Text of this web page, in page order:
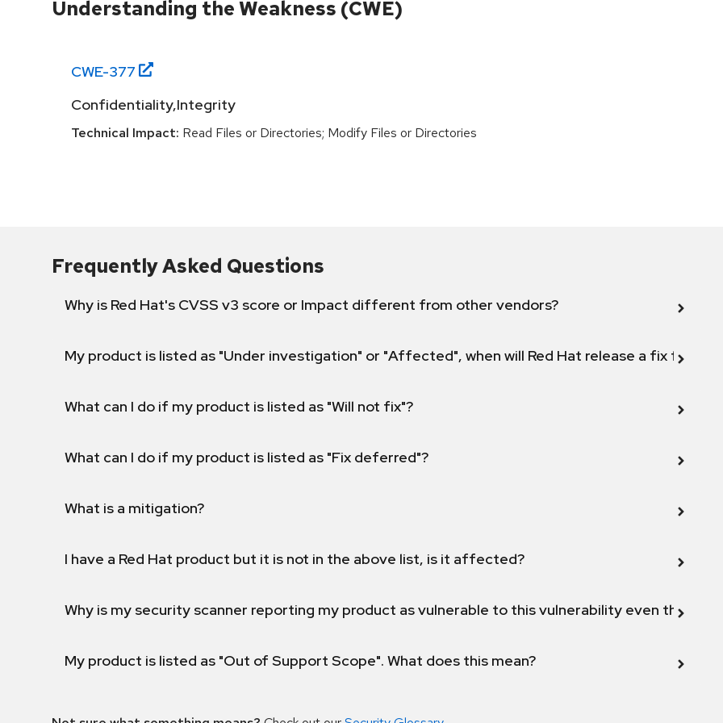
Understanding the Weakness (CWE)
CWE-377
Confidentiality,Integrity
Technical Impact: Read Files or Directories; Modify Files or Directories
Frequently Asked Questions
Why is Red Hat's CVSS v3 score or Impact different from other vendors?
My product is listed as "Under investigation" or "Affected", when will Red Hat release a fix for this
What can I do if my product is listed as "Will not fix"?
What can I do if my product is listed as "Fix deferred"?
What is a mitigation?
I have a Red Hat product but it is not in the above list, is it affected?
Why is my security scanner reporting my product as vulnerable to this vulnerability even though
My product is listed as "Out of Support Scope". What does this mean?